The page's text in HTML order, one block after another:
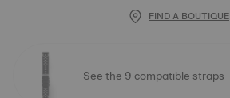
FIND A BOUTIQUE
See the 9 compatible straps